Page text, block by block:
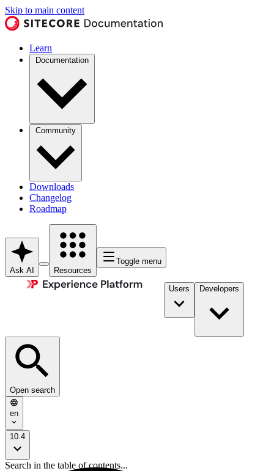
Skip to main content
Learn
Documentation
Community
Downloads
Changelog
Roadmap
Ask AI Resources
Toggle menu
Users Developers
Open search
en
10.4
Search in the table of contents...